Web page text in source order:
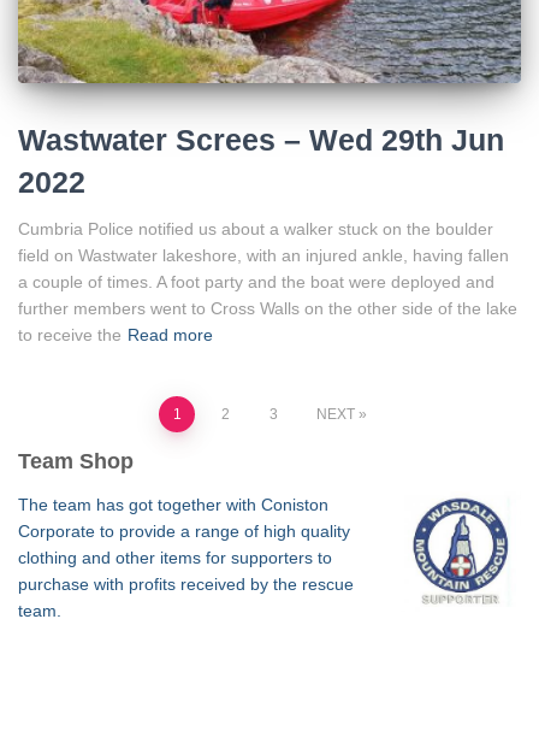
Wastwater Screes – Wed 29th Jun
2022
Cumbria Police notified us about a walker stuck on the boulder
field on Wastwater lakeshore, with an injured ankle, having fallen
a couple of times. A foot party and the boat were deployed and
further members went to Cross Walls on the other side of the lake
to receive the Read more
pagination
1 2 3 NEXT
Team Shop
The team has got together with Coniston
Corporate to provide a range of high quality
clothing and other items for supporters to
purchase with profits received by the rescue
team.